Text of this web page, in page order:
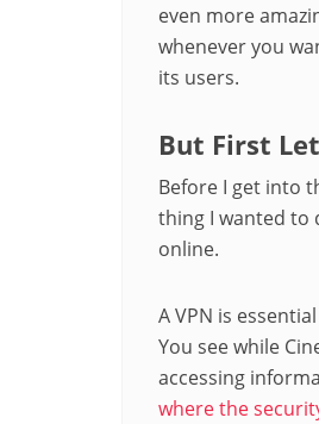
even more
whenever you
its users.
But First
Before I get into
thing I wanted to
online.
A VPN is
You see while
accessing
where the